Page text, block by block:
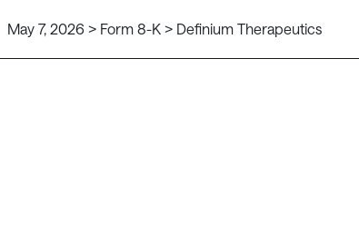
May 7, 2026 > Form 8-K > Definium Therapeutics